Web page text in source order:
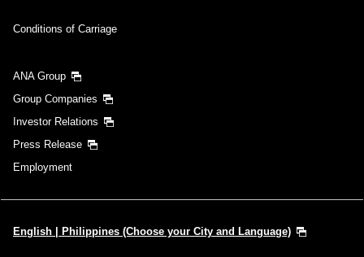
Conditions of Carriage
ANA Group
Group Companies
Investor Relations
Press Release
Employment
English | Philippines (Choose your City and Language)